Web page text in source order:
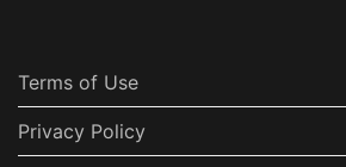
Login/Register
Terms of Use
Privacy Policy